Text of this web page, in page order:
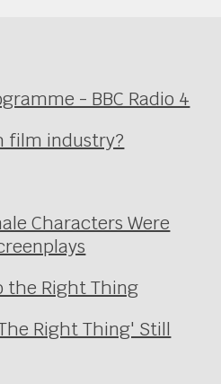
- BBC Radio 4
film industry?
Characters Were
the Right Thing
Right Thing' Still